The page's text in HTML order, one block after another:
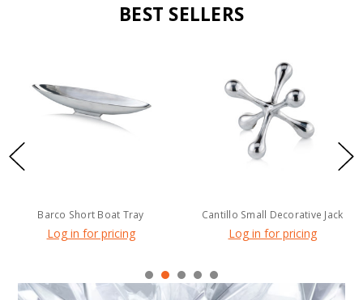
BEST SELLERS
Barco Short Boat Tray
Log in for pricing
Cantillo Small Decorative Jack
Log in for pricing